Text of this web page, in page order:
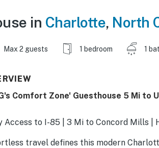
in Charlotte, North
Max 2 guests 1 bedroom 1
Comfort Zone' Guesthouse 5 Mi to
Access to I-85 | 3 Mi to Concord Mills |
travel defines this modern